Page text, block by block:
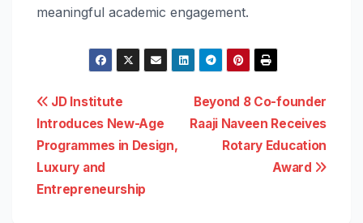
meaningful academic engagement.
Post
navigation
Beyond 8 Co-founder
Raaji Naveen Receives
Rotary Education
Award
JD Institute
Introduces New-Age
Programmes in Design,
Luxury and
Entrepreneurship